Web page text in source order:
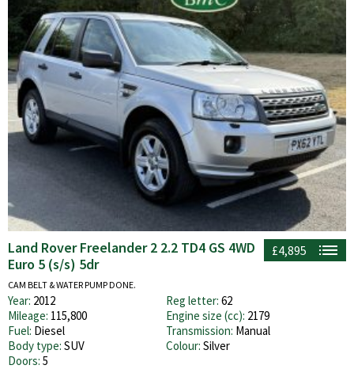
£4,895
Land Rover Freelander 2 2.2 TD4 GS 4WD
Euro 5 (s/s) 5dr
CAM BELT & WATER PUMP DONE.
Year: 2012 Reg letter: 62
Mileage: 115,800 Engine size (cc): 2179
Fuel: Diesel Transmission: Manual
Body type: SUV Colour: Silver
Doors: 5